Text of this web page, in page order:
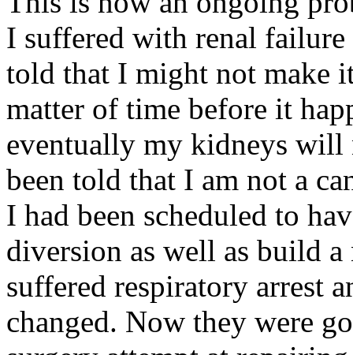
I suffered with renal
told that I might not make
matter of time before it
eventually my kidneys
been told that I am not a
I had been scheduled to
diversion as well as build
suffered respiratory arrest
changed. Now they were